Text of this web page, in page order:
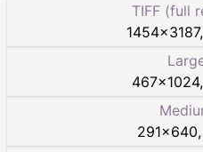
TIFF (full
1454×3187,
467×1024,
291×640,